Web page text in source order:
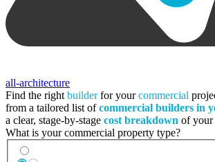
all-architecture
Find the right builderfor yourcommercial
from a tailored list ofcommercial builders in
a clear, stage-by-stage cost breakdown of your
What is your commercial property type?